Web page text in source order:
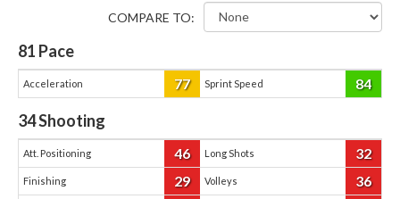
COMPARE TO:
81 Pace
Acceleration 77 Sprint Speed 84
34Shooting
Att. Positioning 46 Long Shots 32
Finishing 29 Volleys 36